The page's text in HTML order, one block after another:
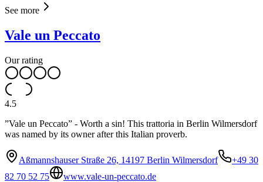
See more
Vale un Peccato
Our rating
4.5
”Vale un Peccato” - Worth a sin! This trattoria in Berlin Wilmersdorf
was named by its owner after this Italian proverb.
Aßmannshauser Straße 26, 14197 Berlin Wilmersdorf
+49 30
82 70 52 75
www.vale-un-peccato.de